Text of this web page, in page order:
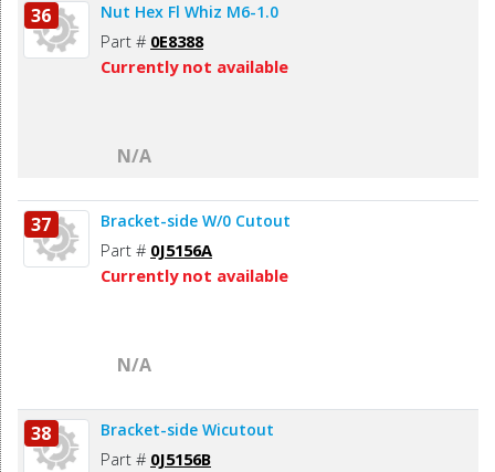
36 Nut Hex Fl Whiz M6-1.0
Part # 0E8388
Currently not available
N/A
37 Bracket-side W/0 Cutout
Part # 0J5156A
Currently not available
N/A
38 Bracket-side Wicutout
Part # 0J5156B